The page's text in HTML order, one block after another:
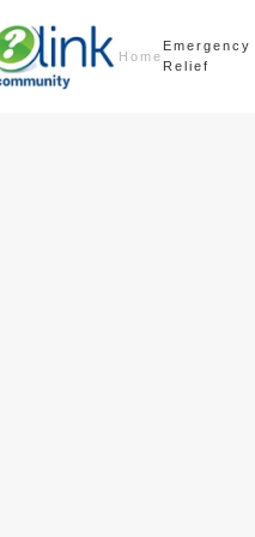
Home
Emergency
Relief